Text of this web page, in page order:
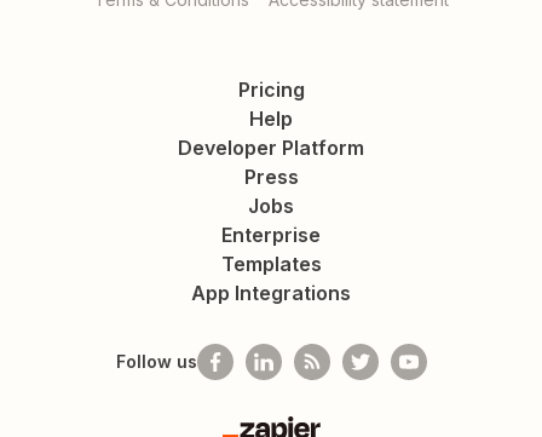
Pricing
Help
Developer Platform
Press
Jobs
Enterprise
Templates
App Integrations
Follow us